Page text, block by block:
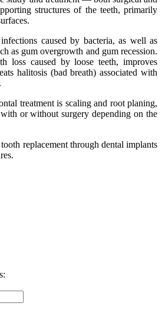
structures of the teeth, primarily
caused by bacteria, as well as
as gum overgrowth and gum recession.
loss caused by loose teeth, improves
halitosis (bad breath) associated with
treatment is scaling and root planing,
or without surgery depending on the
replacement through dental implants